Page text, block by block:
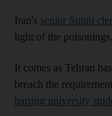
Iran's senior Sunni
light of the poisonings.
It comes as Tehran
breach the
barring university